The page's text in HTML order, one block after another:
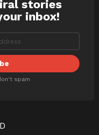
stories
inbox!
spam